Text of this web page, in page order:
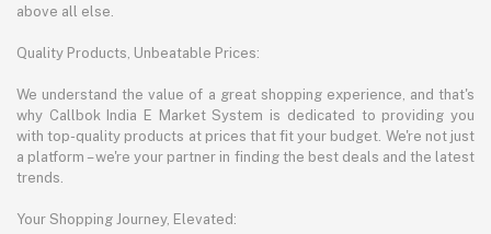
above all else.
Quality Products, Unbeatable Prices:
We understand the value of a great shopping experience, and that's
why Callbok India E Market System is dedicated to providing you
with top-quality products at prices that fit your budget. We're not just
a platform – we're your partner in finding the best deals and the latest
trends.
Your Shopping Journey, Elevated: